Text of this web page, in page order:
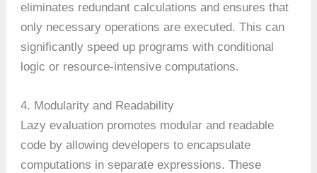
eliminates redundant calculations and ensures that
only necessary operations are executed. This can
significantly speed up programs with conditional
logic or resource-intensive computations.
4. Modularity and Readability
Lazy evaluation promotes modular and readable
code by allowing developers to encapsulate
computations in separate expressions. These